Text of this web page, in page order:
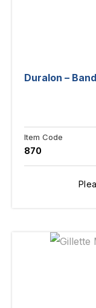
Duralon –
Item Code
870